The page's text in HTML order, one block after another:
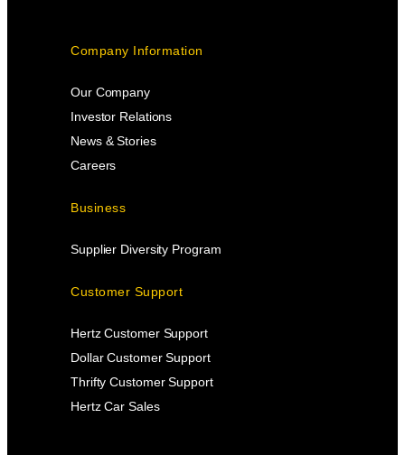
Company Information
Our Company
Investor Relations
News & Stories
Careers
Business
Supplier Diversity Program
Customer Support
Hertz Customer Support
Dollar Customer Support
Thrifty Customer Support
Hertz Car Sales